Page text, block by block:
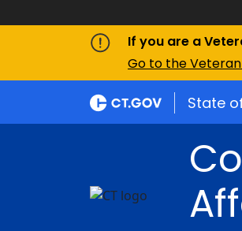
If you are a
Go to the Veteran
State